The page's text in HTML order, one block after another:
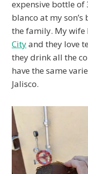
expensive bottle of
blanco at my
the family. My
Cityand they love
they drink all the
have the same
Jalisco.